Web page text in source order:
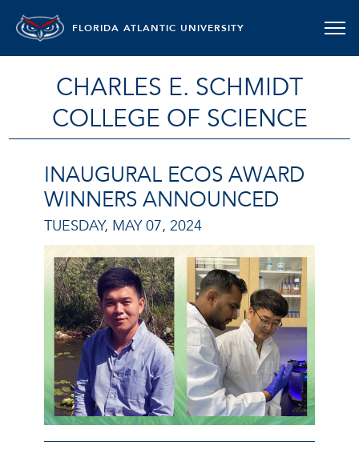
FLORIDA ATLANTIC UNIVERSITY
CHARLES E. SCHMIDT
COLLEGE OF SCIENCE
INAUGURAL ECOS AWARD
WINNERS ANNOUNCED
TUESDAY, MAY 07, 2024